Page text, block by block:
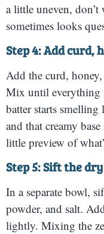
a little uneven,
sometimes looks
Step 4: Add curd,
Add the curd,
Mix until everything
batter starts
and that creamy
little preview of
Step 5: Sift the
In a separate bowl,
powder, and salt.
lightly. Mixing the